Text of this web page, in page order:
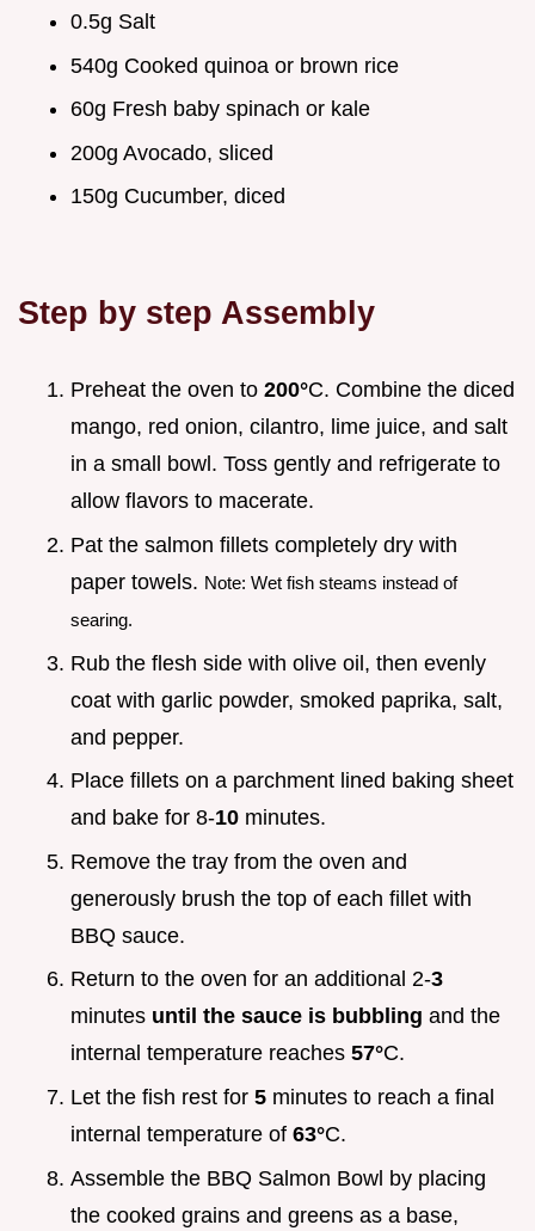
0.5g Salt
540g Cooked quinoa or brown rice
60g Fresh baby spinach or kale
200g Avocado, sliced
150g Cucumber, diced
Step by step Assembly
Preheat the oven to 200°C. Combine the diced
mango, red onion, cilantro, lime juice, and salt
in a small bowl. Toss gently and refrigerate to
allow flavors to macerate.
Pat the salmon fillets completely dry with
paper towels. Note: Wet fish steams instead of
searing.
Rub the flesh side with olive oil, then evenly
coat with garlic powder, smoked paprika, salt,
and pepper.
Place fillets on a parchment lined baking sheet
and bake for 8-10 minutes.
Remove the tray from the oven and
generously brush the top of each fillet with
BBQ sauce.
Return to the oven for an additional 2-3
minutes until the sauce is bubbling and the
internal temperature reaches 57°C.
Let the fish rest for 5 minutes to reach a final
internal temperature of 63°C.
Assemble the BBQ Salmon Bowl by placing
the cooked grains and greens as a base,